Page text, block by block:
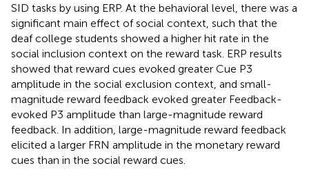
SID tasks by using ERP. At the behavioral level, there was a
significant main effect of social context, such that the
deaf college students showed a higher hit rate in the
social inclusion context on the reward task. ERP results
showed that reward cues evoked greater Cue P3
amplitude in the social exclusion context, and small-
magnitude reward feedback evoked greater Feedback-
evoked P3 amplitude than large-magnitude reward
feedback. In addition, large-magnitude reward feedback
elicited a larger FRN amplitude in the monetary reward
cues than in the social reward cues.